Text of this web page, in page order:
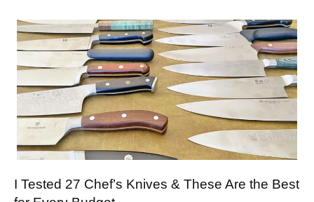
I Tested 27 Chef’s Knives & These Are the Best